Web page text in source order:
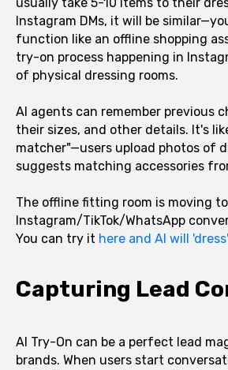
Instagram DMs, it will be
function like an offline shopping
try-on process happening in
of physical dressing rooms.
AI agents can remember previous
their sizes, and other details. It's
matcher"—users upload photos of
suggests matching accessories
The offline fitting room is moving to
Instagram/TikTok/WhatsApp
You can try it here and AI will
Capturing Lead
AI Try-On can be a perfect lead
brands. When users start